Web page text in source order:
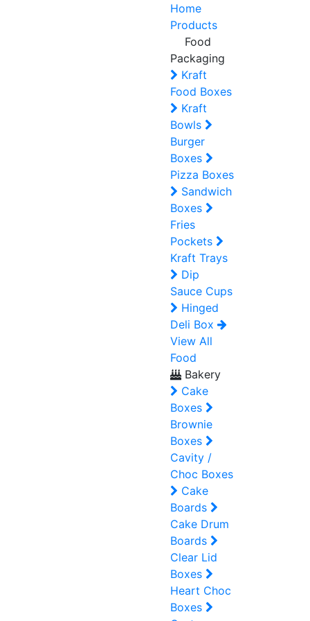
Home
Products
Food
Packaging
Kraft
Food Boxes
Kraft
Bowls
Burger
Boxes
Pizza Boxes
Sandwich
Boxes
Fries
Pockets
Kraft Trays
Dip
Sauce Cups
Hinged
Deli Box
View All
Food
Bakery
Cake
Boxes
Brownie
Boxes
Cavity /
Choc Boxes
Cake
Boards
Cake Drum
Boards
Clear Lid
Boxes
Heart Choc
Boxes